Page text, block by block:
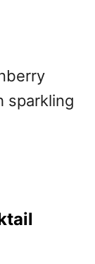
sparkling